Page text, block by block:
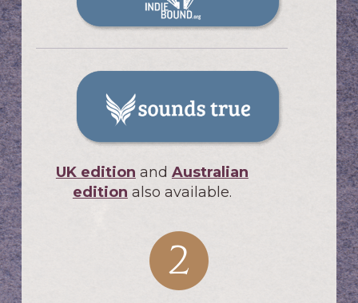
UK edition and Australian
edition also available.